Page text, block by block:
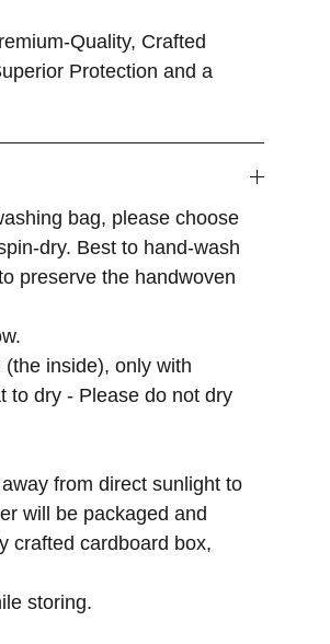
Quality, Crafted
Protection and a
bag, please choose
dry. Best to hand-wash
preserve the handwoven
inside), only with
to dry - Please do not dry
from direct sunlight to
will be packaged and
crafted cardboard box,
storing.